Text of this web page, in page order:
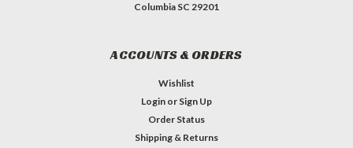
Columbia SC 29201
ACCOUNTS & ORDERS
Wishlist
Login or Sign Up
Order Status
Shipping & Returns